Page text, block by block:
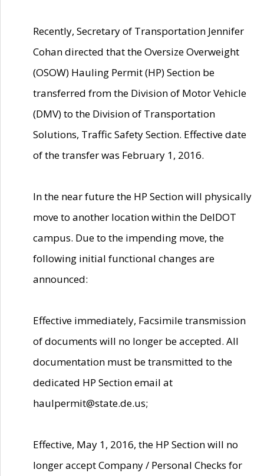
Recently, Secretary of Transportation Jennifer
Cohan directed that the Oversize Overweight
(OSOW) Hauling Permit (HP) Section be
transferred from the Division of Motor Vehicle
(DMV) to the Division of Transportation
Solutions, Traffic Safety Section. Effective date
of the transfer was February 1, 2016.
In the near future the HP Section will physically
move to another location within the DelDOT
campus. Due to the impending move, the
following initial functional changes are
announced:
Effective immediately, Facsimile transmission
of documents will no longer be accepted. All
documentation must be transmitted to the
dedicated HP Section email at
haulpermit@state.de.us;
Effective, May 1, 2016, the HP Section will no
longer accept Company / Personal Checks for